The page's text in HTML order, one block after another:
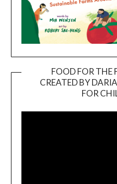
FOOD FOR THE
CREATED BY
FOR